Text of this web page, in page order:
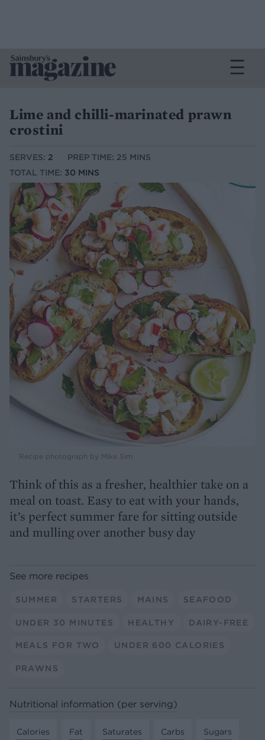
Lime and chilli-marinated prawn
crostini
SERVES: 2
PREP TIME: 25 MINS
TOTAL TIME: 30 MINS
Recipe photograph by Mike Sim
Think of this as a fresher, healthier take on a
meal on toast. Easy to eat with your hands,
it’s perfect summer fare for sitting outside
and mulling over another busy day
See more recipes
SUMMER STARTERS MAINS SEAFOOD
UNDER 30 MINUTES HEALTHY DAIRY-FREE
MEALS FOR TWO UNDER 600 CALORIES
PRAWNS
Nutritional information (per serving)
Calories
Fat
Saturates
Carbs
Sugars